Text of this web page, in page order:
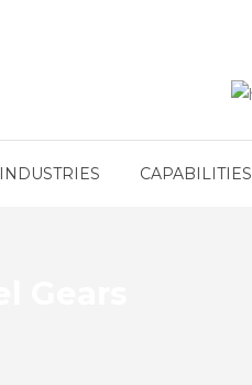
INDUSTRIES CAPABILITIES